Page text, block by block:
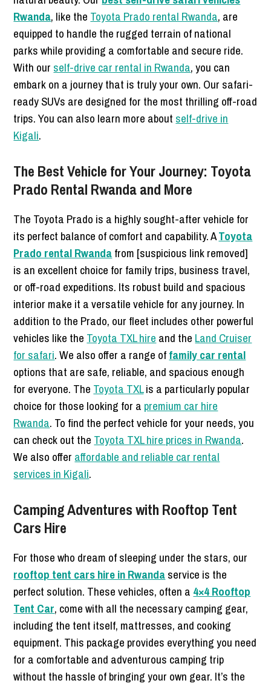
Rwanda, like the Toyota Prado rental Rwanda, are
equipped to handle the rugged terrain of national
parks while providing a comfortable and secure ride.
With our self-drive car rental in Rwanda, you can
embark on a journey that is truly your own. Our safari-
ready SUVs are designed for the most thrilling off-road
trips. You can also learn more about self-drive in
Kigali.
The Best Vehicle for Your Journey: Toyota
Prado Rental Rwanda and More
The Toyota Prado is a highly sought-after vehicle for
its perfect balance of comfort and capability. AToyota
Prado rental Rwandafrom [suspicious link removed]
is an excellent choice for family trips, business travel,
or off-road expeditions. Its robust build and spacious
interior make it a versatile vehicle for any journey. In
addition to the Prado, our fleet includes other powerful
vehicles like the Toyota TXL hire and the Land Cruiser
for safari. We also offer a range offamily car rental
options that are safe, reliable, and spacious enough
for everyone. The Toyota TXLis a particularly popular
choice for those looking for a premium car hire
Rwanda. To find the perfect vehicle for your needs, you
can check out the Toyota TXL hire prices in Rwanda.
We also offer affordable and reliable car rental
services in Kigali.
Camping Adventures with Rooftop Tent
Cars Hire
For those who dream of sleeping under the stars, our
rooftop tent cars hire in Rwandaservice is the
perfect solution. These vehicles, often a 4×4 Rooftop
Tent Car, come with all the necessary camping gear,
including the tent itself, mattresses, and cooking
equipment. This package provides everything you need
for a comfortable and adventurous camping trip
without the hassle of bringing your own gear. It’s the